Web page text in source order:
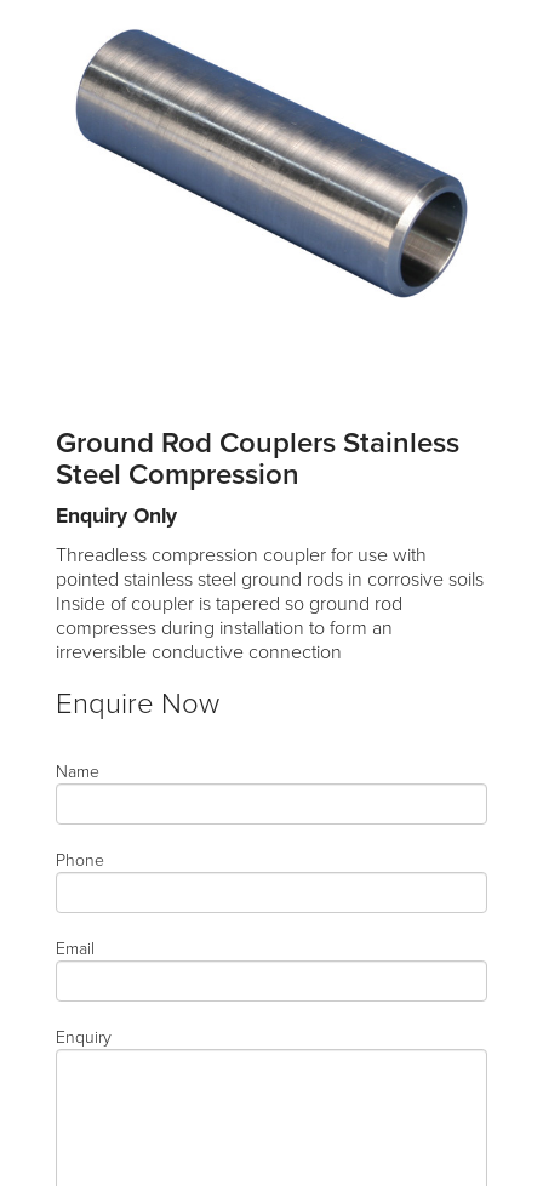
Ground Rod Couplers Stainless
Steel Compression
Enquiry Only
Threadless compression coupler for use with
pointed stainless steel ground rods in corrosive soils
Inside of coupler is tapered so ground rod
compresses during installation to form an
irreversible conductive connection
Enquire Now
Name
Phone
Email
Enquiry